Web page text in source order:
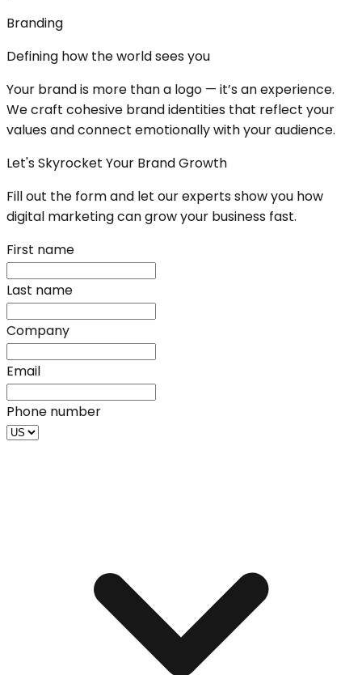
Branding
Defining how the world sees you
Your brand is more than a logo — it’s an experience.
We craft cohesive brand identities that reflect your
values and connect emotionally with your audience.
Let's Skyrocket Your Brand Growth
Fill out the form and let our experts show you how
digital marketing can grow your business fast.
First name
Last name
Company
Email
Phone number